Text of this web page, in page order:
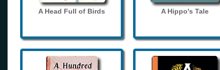
A Head Full of Birds A Hippo's Tale